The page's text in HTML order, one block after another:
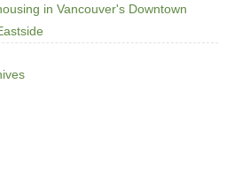
in Vancouver's Downtown